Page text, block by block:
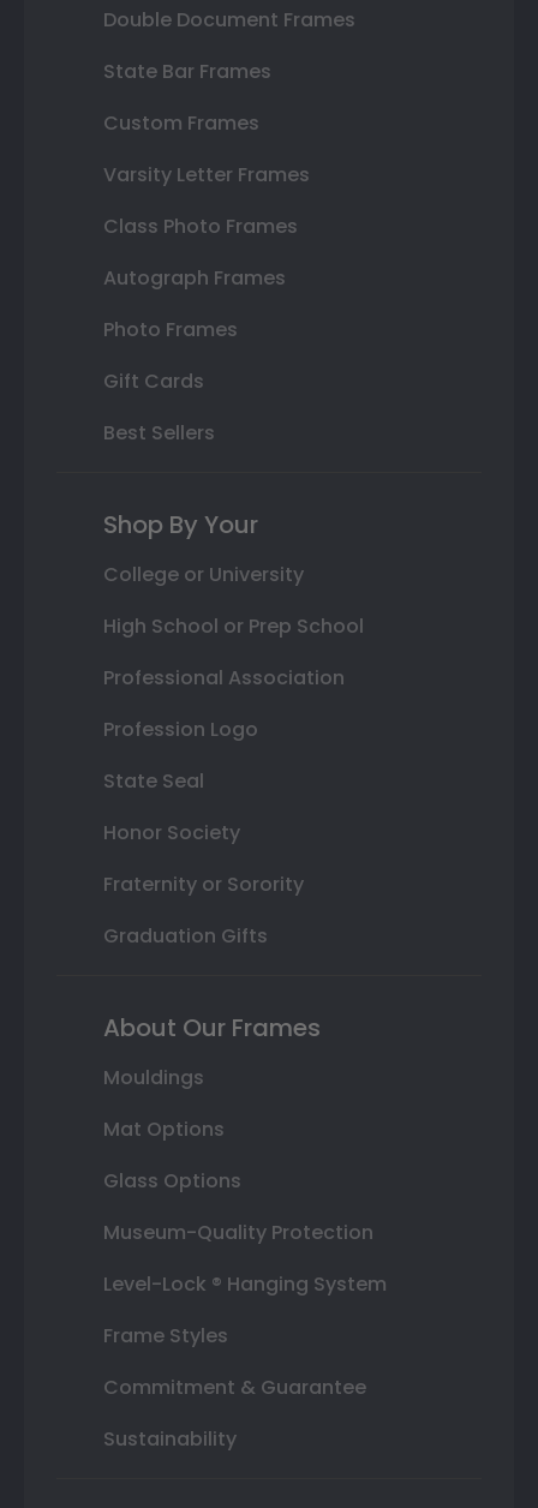
Double Document Frames
State Bar Frames
Custom Frames
Varsity Letter Frames
Class Photo Frames
Autograph Frames
Photo Frames
Gift Cards
Best Sellers
Shop By Your
College or University
High School or Prep School
Professional Association
Profession Logo
State Seal
Honor Society
Fraternity or Sorority
Graduation Gifts
About Our Frames
Mouldings
Mat Options
Glass Options
Museum-Quality Protection
Level-Lock ® Hanging System
Frame Styles
Commitment & Guarantee
Sustainability